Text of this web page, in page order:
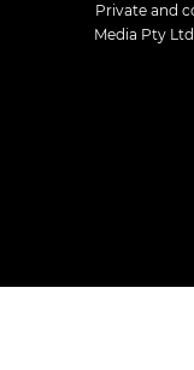
Private and
Media Pty